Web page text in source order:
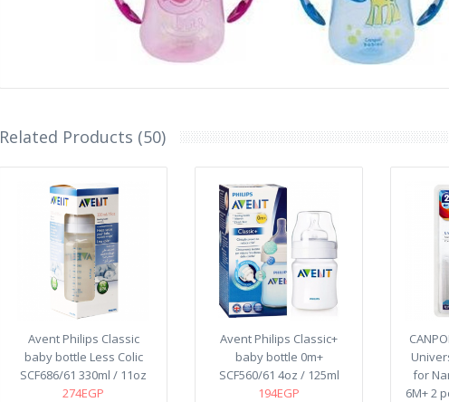
Related Products (50)
Avent Philips Classic
baby bottle Less Colic
SCF686/61 330ml / 11oz
274EGP
Avent Philips Classic+
baby bottle 0m+
SCF560/61 4oz / 125ml
194EGP
for
6M+ 2